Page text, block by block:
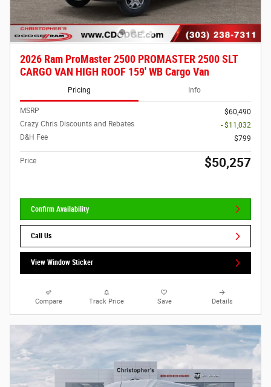
2026 Ram ProMaster 2500 PROMASTER 2500 SLT
CARGO VAN HIGH ROOF 159' WB Cargo Van
Pricing Info
MSRP
$60,490
Crazy Chris Discounts and Rebates
- $11,032
D&H Fee
$799
Price $50,257
Confirm Availability
Call Us
View Window Sticker
Compare Track Price Save Details